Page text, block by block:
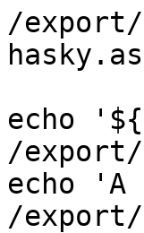
/
echo
/export/
echo
/